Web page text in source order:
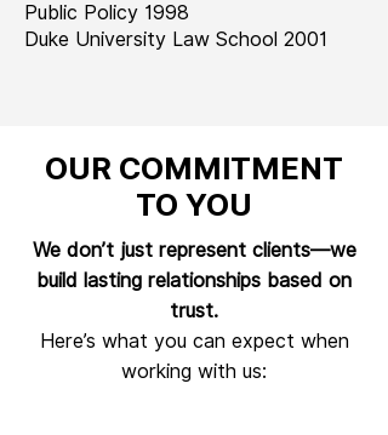
Public Policy 1998
Duke University Law School 2001
OUR COMMITMENT
TO YOU
We don’t just represent clients—we
build lasting relationships based on
trust.
Here’s what you can expect when
working with us: